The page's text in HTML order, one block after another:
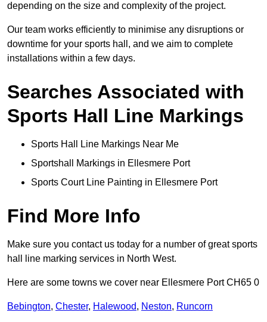
depending on the size and complexity of the project.
Our team works efficiently to minimise any disruptions or
downtime for your sports hall, and we aim to complete
installations within a few days.
Searches Associated with
Sports Hall Line Markings
Sports Hall Line Markings Near Me
Sportshall Markings in Ellesmere Port
Sports Court Line Painting in Ellesmere Port
Find More Info
Make sure you contact us today for a number of great sports
hall line marking services in North West.
Here are some towns we cover near Ellesmere Port CH65 0
Bebington, Chester, Halewood, Neston, Runcorn